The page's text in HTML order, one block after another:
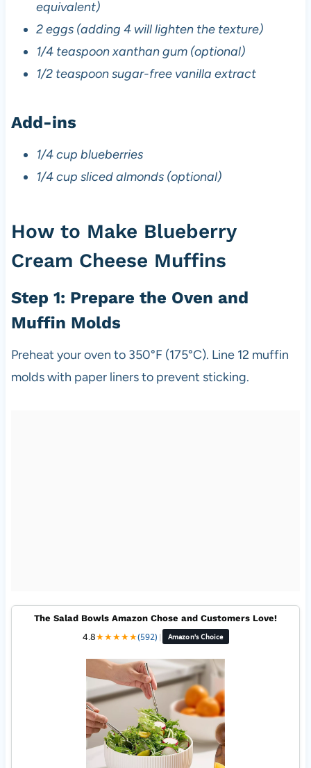
equivalent)
2 eggs (adding 4 will lighten the texture)
1/4 teaspoon xanthan gum (optional)
1/2 teaspoon sugar-free vanilla extract
Add-ins
1/4 cup blueberries
1/4 cup sliced almonds (optional)
How to Make Blueberry
Cream Cheese Muffins
Step 1: Prepare the Oven and
Muffin Molds
Preheat your oven to 350°F (175°C). Line 12 muffin
molds with paper liners to prevent sticking.
The Salad Bowls Amazon Chose and Customers Love!
4.8★★★★★(592) | Amazon's Choice